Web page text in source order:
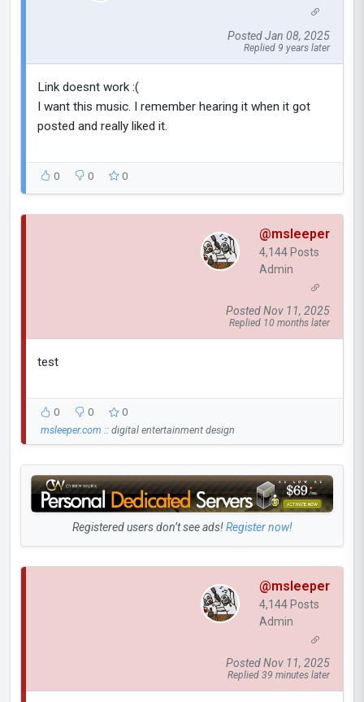
Posted Jan 08, 2025
Replied 9 years later
Link doesnt work :(
I want this music. I remember hearing it when it got
posted and really liked it.
0 0 0
@msleeper
4,144 Posts
Admin
Posted Nov 11, 2025
Replied 10 months later
test
0 0
0
msleeper.com :: digital entertainment design
Registered users don’t see ads!Register now!
@msleeper
4,144 Posts
Admin
Posted Nov 11, 2025
Replied 39 minutes later